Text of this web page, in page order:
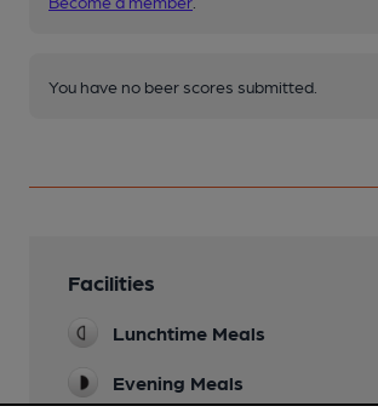
You have no beer scores submitted.
Facilities
Lunchtime Meals
Evening Meals